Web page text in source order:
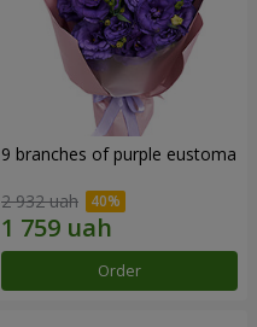
9 branches of purple eustoma
2 932 uah
Order